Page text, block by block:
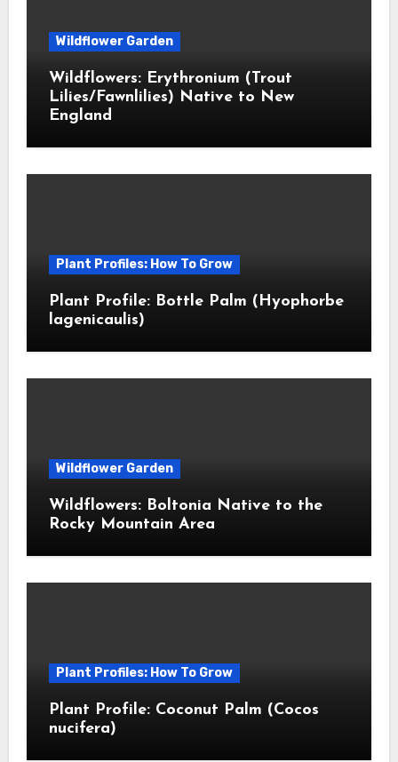
Wildflower Garden
Wildflowers: Erythronium (Trout
Lilies/Fawnlilies) Native to New
England
Plant Profiles: How To Grow
Plant Profile: Bottle Palm (Hyophorbe
lagenicaulis)
Wildflower Garden
Wildflowers: Boltonia Native to the
Rocky Mountain Area
Plant Profiles: How To Grow
Plant Profile: Coconut Palm (Cocos
nucifera)